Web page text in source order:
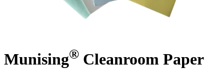
Munising® Cleanroom Paper